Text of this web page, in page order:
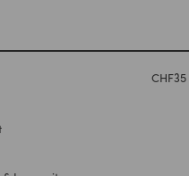
CHF35